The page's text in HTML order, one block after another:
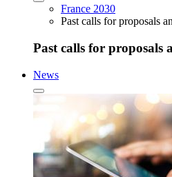
France 2030
Past calls for proposals
Past calls for proposals
News